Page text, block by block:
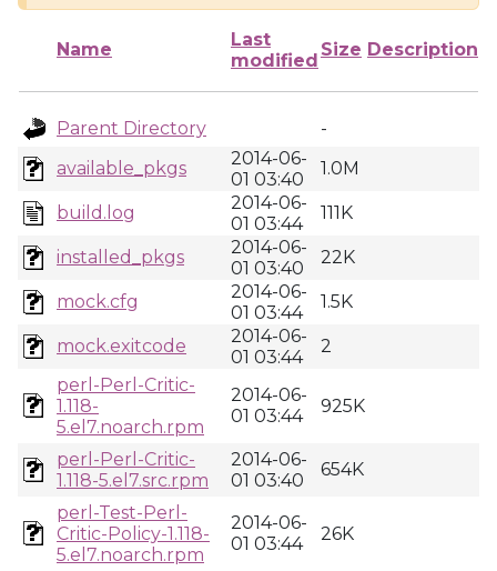
Name
Last
modified
Size Description
Parent Directory
-
available_pkgs
2014-06-
01 03:40
1.0M
build.log
2014-06-
01 03:44
111K
installed_pkgs
2014-06-
01 03:40
22K
mock.cfg
2014-06-
01 03:44
1.5K
mock.exitcode
2014-06-
01 03:44
2
perl-Perl-Critic-
1.118-
5.el7.noarch.rpm
2014-06-
01 03:44
925K
perl-Perl-Critic-
1.118-5.el7.src.rpm
2014-06-
01 03:40
654K
perl-Test-Perl-
Critic-Policy-1.118-
5.el7.noarch.rpm
2014-06-
01 03:44
26K